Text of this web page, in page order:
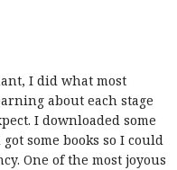
I did what most
about each stage
I downloaded some
some books so I could
One of the most joyous